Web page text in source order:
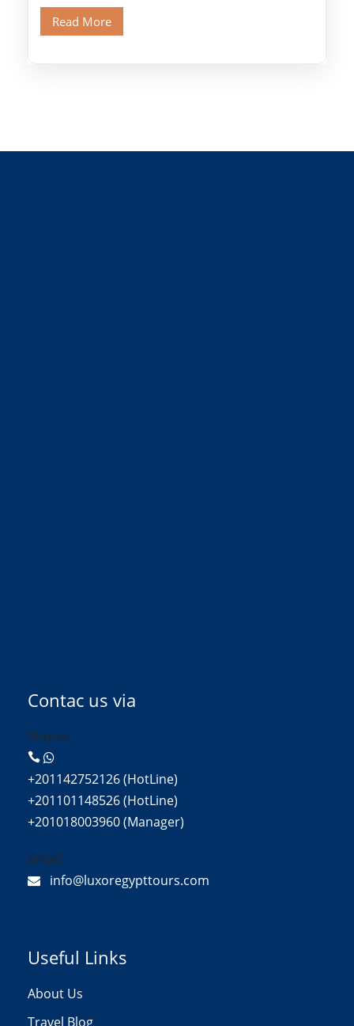
Old Cairo's ancient Coptic […]
Read More
Contac us via
Phone:
+201142752126 (HotLine)
+201101148526 (HotLine)
+201018003960 (Manager)
Email:
info@luxoregypttours.com
Useful Links
About Us
Travel Blog